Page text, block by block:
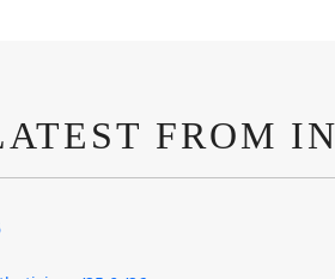
FROM